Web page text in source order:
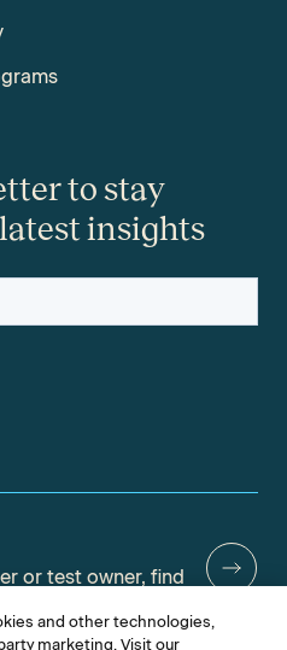
to stay
insights
or test owner, find
and other technologies,
marketing. Visit our